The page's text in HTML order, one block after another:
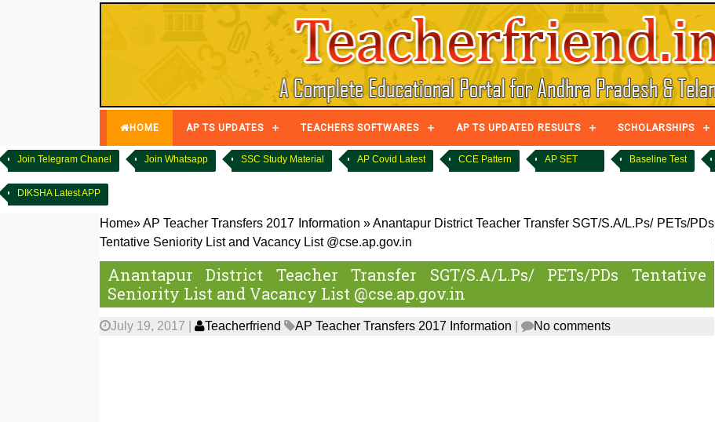
HOME AP TS UPDATES TEACHERS SOFTWARES AP TS UPDATED RESULTS SCHOLARSHIPS
Join Telegram Chanel Join Whatsapp SSC Study Material AP Covid Latest CCE Pattern AP SET Baseline Test
DIKSHA Latest APP
Home»AP Teacher Transfers 2017 Information »Anantapur District Teacher Transfer SGT/S.A/L.Ps/ PETs/PDs
Tentative Seniority List and Vacancy List @cse.ap.gov.in
Anantapur District Teacher Transfer SGT/S.A/L.Ps/ PETs/PDs Tentative
Seniority List and Vacancy List @cse.ap.gov.in
July 19, 2017 Teacherfriend AP Teacher Transfers 2017 Information No comments